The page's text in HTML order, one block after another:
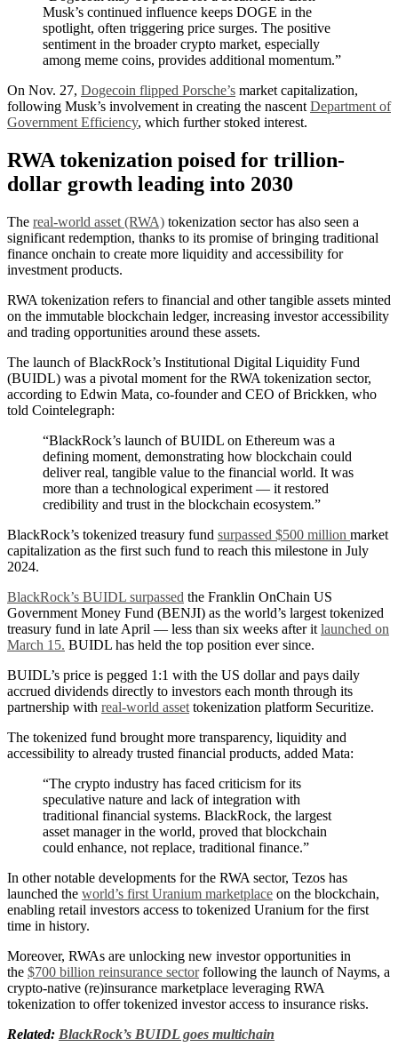
Musk’s continued influence keeps DOGE in the
spotlight, often triggering price surges. The positive
sentiment in the broader crypto market, especially
among meme coins, provides additional momentum.”
On Nov. 27, Dogecoin flipped Porsche’s market capitalization,
following Musk’s involvement in creating the nascent Department of
Government Efficiency, which further stoked interest.
RWA tokenization poised for trillion-
dollar growth leading into 2030
The real-world asset (RWA) tokenization sector has also seen a
significant redemption, thanks to its promise of bringing traditional
finance onchain to create more liquidity and accessibility for
investment products.
RWA tokenization refers to financial and other tangible assets minted
on the immutable blockchain ledger, increasing investor accessibility
and trading opportunities around these assets.
The launch of BlackRock’s Institutional Digital Liquidity Fund
(BUIDL) was a pivotal moment for the RWA tokenization sector,
according to Edwin Mata, co-founder and CEO of Brickken, who
told Cointelegraph:
“BlackRock’s launch of BUIDL on Ethereum was a
defining moment, demonstrating how blockchain could
deliver real, tangible value to the financial world. It was
more than a technological experiment — it restored
credibility and trust in the blockchain ecosystem.”
BlackRock’s tokenized treasury fund surpassed $500 million market
capitalization as the first such fund to reach this milestone in July
2024.
BlackRock’s BUIDL surpassed the Franklin OnChain US
Government Money Fund (BENJI) as the world’s largest tokenized
treasury fund in late April — less than six weeks after it launched on
March 15. BUIDL has held the top position ever since.
BUIDL’s price is pegged 1:1 with the US dollar and pays daily
accrued dividends directly to investors each month through its
partnership with real-world asset tokenization platform Securitize.
The tokenized fund brought more transparency, liquidity and
accessibility to already trusted financial products, added Mata:
“The crypto industry has faced criticism for its
speculative nature and lack of integration with
traditional financial systems. BlackRock, the largest
asset manager in the world, proved that blockchain
could enhance, not replace, traditional finance.”
In other notable developments for the RWA sector, Tezos has
launched the world’s first Uranium marketplace on the blockchain,
enabling retail investors access to tokenized Uranium for the first
time in history.
Moreover, RWAs are unlocking new investor opportunities in
the $700 billion reinsurance sectorfollowing the launch of Nayms, a
crypto-native (re)insurance marketplace leveraging RWA
tokenization to offer tokenized investor access to insurance risks.
Related: BlackRock’s BUIDL goes multichain